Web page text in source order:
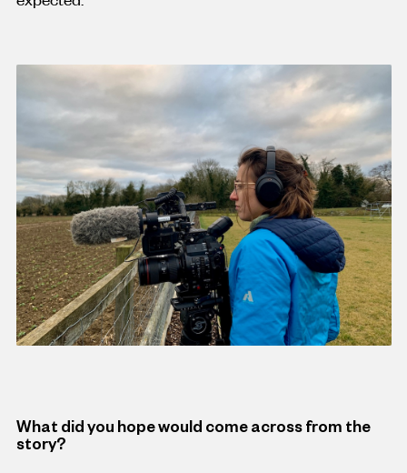
What did you hope would come across from the
story?